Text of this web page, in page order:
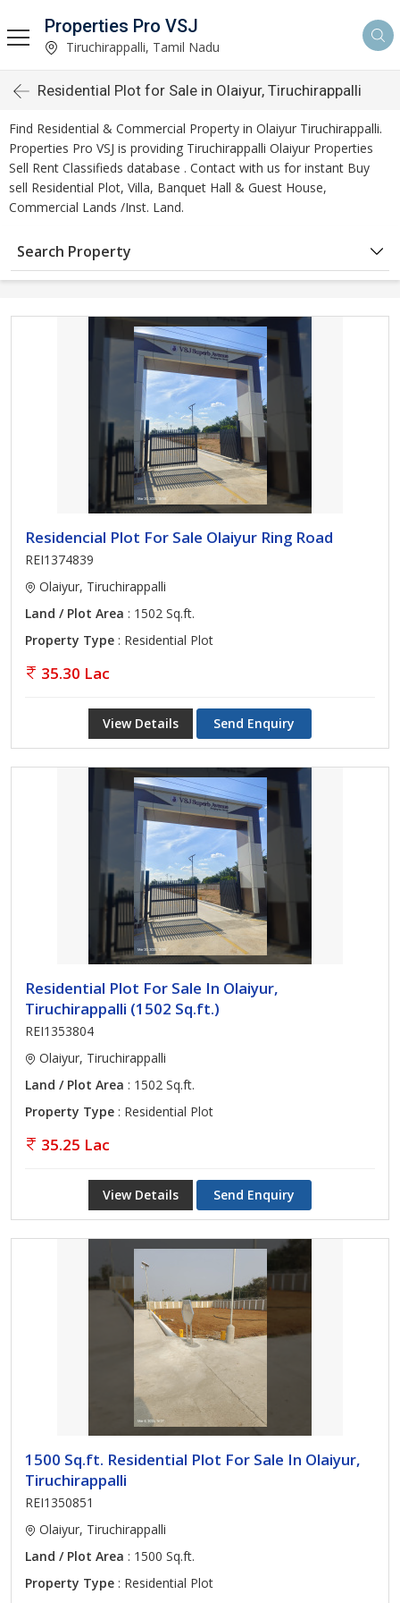
Properties Pro VSJ
Tiruchirappalli, Tamil Nadu
Residential Plot for Sale in Olaiyur, Tiruchirappalli
Find Residential & Commercial Property in Olaiyur Tiruchirappalli.
Properties Pro VSJ is providing Tiruchirappalli Olaiyur Properties
Sell Rent Classifieds database . Contact with us for instant Buy
sell Residential Plot, Villa, Banquet Hall & Guest House,
Commercial Lands /Inst. Land.
Search Property
Residencial Plot For Sale Olaiyur Ring Road
REI1374839
Olaiyur, Tiruchirappalli
Land / Plot Area : 1502 Sq.ft.
Property Type : Residential Plot
35.30 Lac
View Details Send Enquiry
Residential Plot For Sale In Olaiyur,
Tiruchirappalli (1502 Sq.ft.)
REI1353804
Olaiyur, Tiruchirappalli
Land / Plot Area : 1502 Sq.ft.
Property Type : Residential Plot
35.25 Lac
View Details Send Enquiry
1500 Sq.ft. Residential Plot For Sale In Olaiyur,
Tiruchirappalli
REI1350851
Olaiyur, Tiruchirappalli
Land / Plot Area : 1500 Sq.ft.
Property Type : Residential Plot